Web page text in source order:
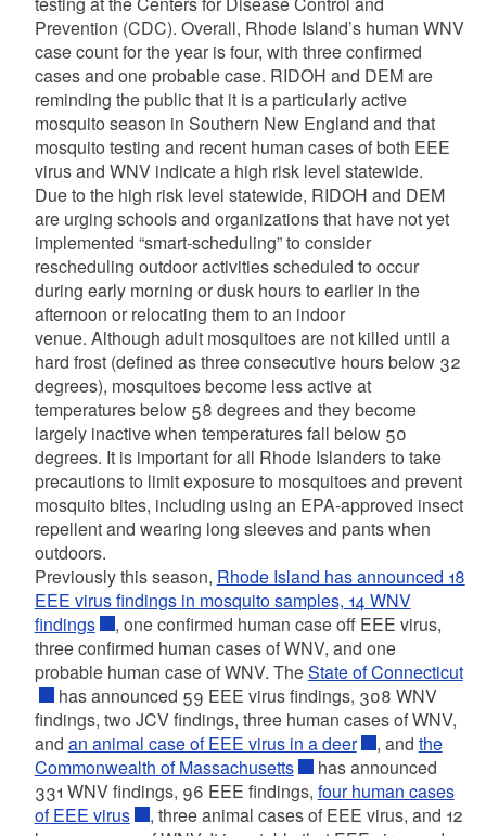
Prevention (CDC). Overall, Rhode Island’s human WNV
case count for the year is four, with three confirmed
cases and one probable case. RIDOH and DEM are
reminding the public that it is a particularly active
mosquito season in Southern New England and that
mosquito testing and recent human cases of both EEE
virus and WNV indicate a high risk level statewide.
Due to the high risk level statewide, RIDOH and DEM
are urging schools and organizations that have not yet
implemented “smart-scheduling” to consider
rescheduling outdoor activities scheduled to occur
during early morning or dusk hours to earlier in the
afternoon or relocating them to an indoor
venue. Although adult mosquitoes are not killed until a
hard frost (defined as three consecutive hours below 32
degrees), mosquitoes become less active at
temperatures below 58 degrees and they become
largely inactive when temperatures fall below 50
degrees. It is important for all Rhode Islanders to take
precautions to limit exposure to mosquitoes and prevent
mosquito bites, including using an EPA-approved insect
repellent and wearing long sleeves and pants when
outdoors.
Previously this season, Rhode Island has announced 18
EEE virus findings in mosquito samples, 14 WNV
findings
, one confirmed human case off EEE virus,
three confirmed human cases of WNV, and one
probable human case of WNV. TheState of Connecticut
has announced 59 EEE virus findings, 308 WNV
findings, two JCV findings, three human cases of WNV,
and an animal case of EEE virus in a deer , and the
Commonwealth of Massachusetts
has announced
331 WNV findings, 96 EEE findings, four human cases
of EEE virus
, three animal cases of EEE virus, and 12